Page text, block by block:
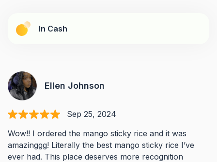
In Cash
Ellen Johnson
Sep 25, 2024
Wow!! I ordered the mango sticky rice and it was
amazinggg! Literally the best mango sticky rice I’ve
ever had. This place deserves more recognition